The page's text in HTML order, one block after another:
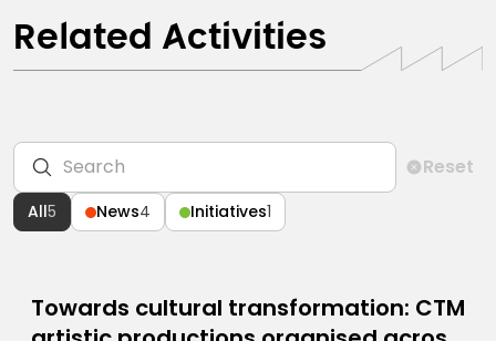
Related Activities
Reset
All5 News4 Initiatives1
PROJECT NEWS
JUNE 8, 2026
Towards cultural transformation: CTM